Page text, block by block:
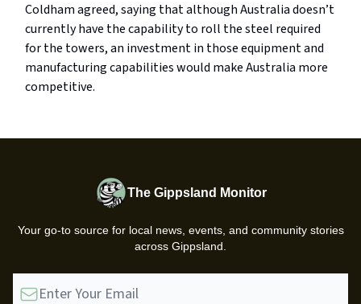
Coldham agreed, saying that although Australia doesn’t
currently have the capability to roll the steel required
for the towers, an investment in those equipment and
manufacturing capabilities would make Australia more
competitive.
The Gippsland Monitor
Your go-to source for local news, events, and community stories
across Gippsland.